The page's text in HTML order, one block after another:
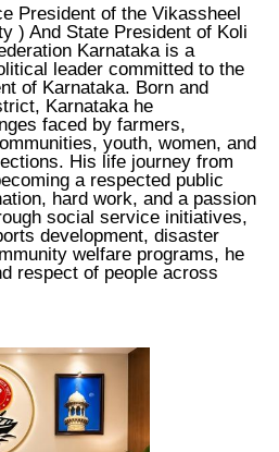
President of the Vikassheel
) And State President of Koli
Karnataka is a
leader committed to the
of Karnataka. Born and
Karnataka he
faced by farmers,
youth, women, and
His life journey from
a respected public
hard work, and a passion
social service initiatives,
development, disaster
welfare programs, he
respect of people across